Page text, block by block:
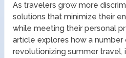
As travelers grow more
solutions that minimize their
while meeting their personal
article explores how a number
revolutionizing summer